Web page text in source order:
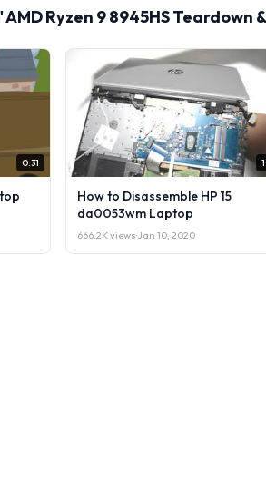
AMD Ryzen 9 8945HS Teardown
0:31
How to Disassemble HP 15
da0053wm Laptop
666.2K views·Jan 10, 2020